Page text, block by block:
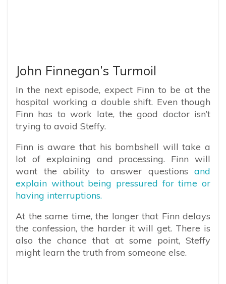
John Finnegan’s Turmoil
In the next episode, expect Finn to be at the
hospital working a double shift. Even though
Finn has to work late, the good doctor isn’t
trying to avoid Steffy.
Finn is aware that his bombshell will take a
lot of explaining and processing. Finn will
want the ability to answer questions and
explain without being pressured for time or
having interruptions.
At the same time, the longer that Finn delays
the confession, the harder it will get. There is
also the chance that at some point, Steffy
might learn the truth from someone else.